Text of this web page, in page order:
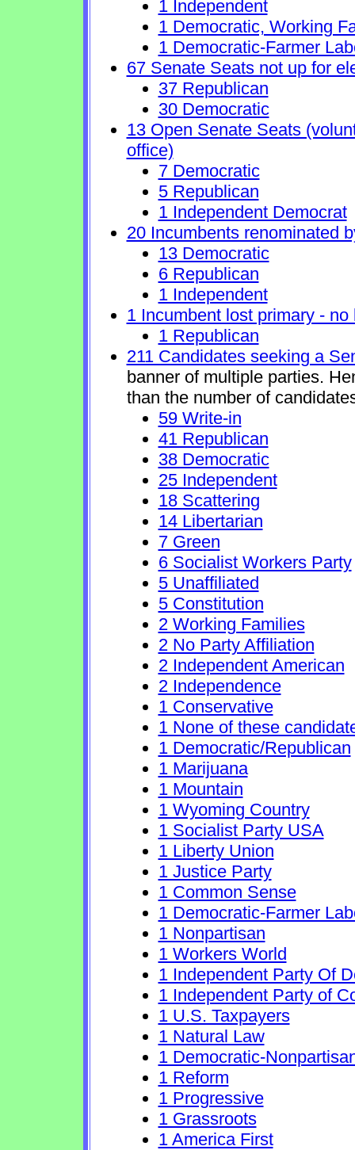
1 Independent
1 Democratic, Working
1 Democratic-Farmer
67 Senate Seats not up for
37 Republican
30 Democratic
13 Open Senate Seats
office)
7 Democratic
5 Republican
1 Independent Democrat
20 Incumbents renominated
13 Democratic
6 Republican
1 Independent
1 Incumbent lost primary -
1 Republican
211 Candidates seeking a
banner of multiple parties.
than the number of
59 Write-in
41 Republican
38 Democratic
25 Independent
18 Scattering
14 Libertarian
7 Green
6 Socialist Workers Party
5 Unaffiliated
5 Constitution
2 Working Families
2 No Party Affiliation
2 Independent American
2 Independence
1 Conservative
1 None of these
1 Democratic/Republican
1 Marijuana
1 Mountain
1 Wyoming Country
1 Socialist Party USA
1 Liberty Union
1 Justice Party
1 Common Sense
1 Democratic-Farmer
1 Nonpartisan
1 Workers World
1 Independent Party Of
1 Independent Party of
1 U.S. Taxpayers
1 Natural Law
1 Democratic-
1 Reform
1 Progressive
1 Grassroots
1 America First